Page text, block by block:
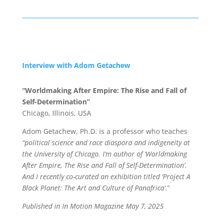
Interview with Adom Getachew
“Worldmaking After Empire: The Rise and Fall of
Self-Determination”
Chicago, Illinois, USA
Adom Getachew, Ph.D. is a professor who teaches
“political science and race diaspora and indigeneity at
the University of Chicago. I’m author of ‘Worldmaking
After Empire, The Rise and Fall of Self-Determination’.
And I recently co-curated an exhibition titled ‘Project A
Black Planet: The Art and Culture of Panafrica’.”
Published in In Motion Magazine May 7, 2025